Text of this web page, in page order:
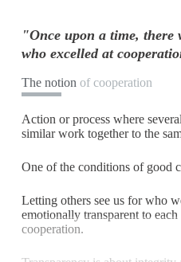
"Once upon a time, there
who excelled at
The notion of cooperation
Action or process where
similar work together to the
One of the conditions of good
Letting others see us for who
emotionally transparent to
cooperation.